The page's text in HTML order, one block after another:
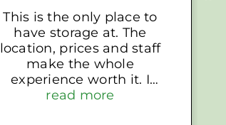
This is the only place to
have storage at. The
location, prices and staff
make the whole
experience worth it. I
highly recommend
read more